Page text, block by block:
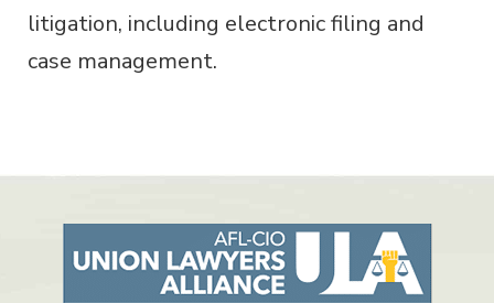
litigation, including electronic filing and
case management.